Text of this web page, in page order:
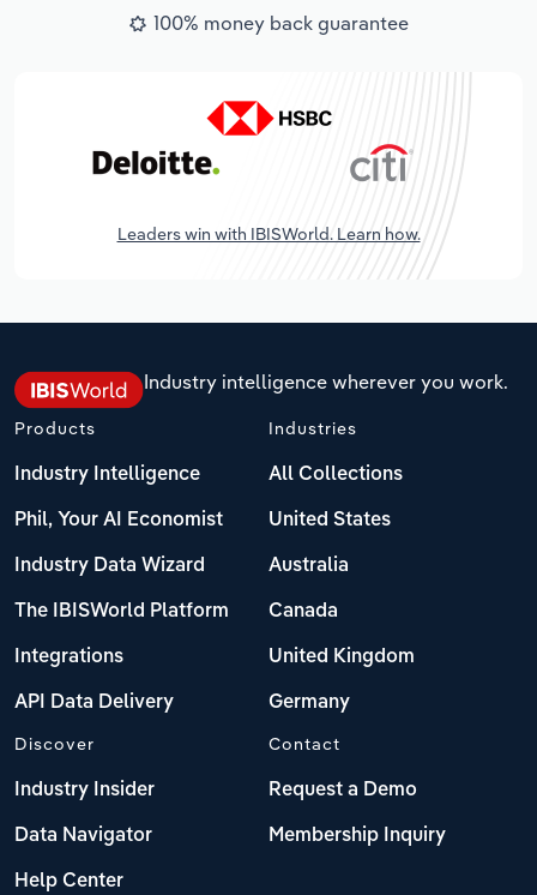
100% money back guarantee
Leaders win with IBISWorld. Learn how.
Industry intelligence wherever you work.
Products
Industry Intelligence
Phil, Your AI Economist
Industry Data Wizard
The IBISWorld Platform
Integrations
API Data Delivery
Industries
All Collections
United States
Australia
Canada
United Kingdom
Germany
Discover
Industry Insider
Data Navigator
Help Center
Contact
Request a Demo
Membership Inquiry